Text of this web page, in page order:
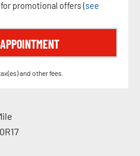
promotional offers (see
and other fees.